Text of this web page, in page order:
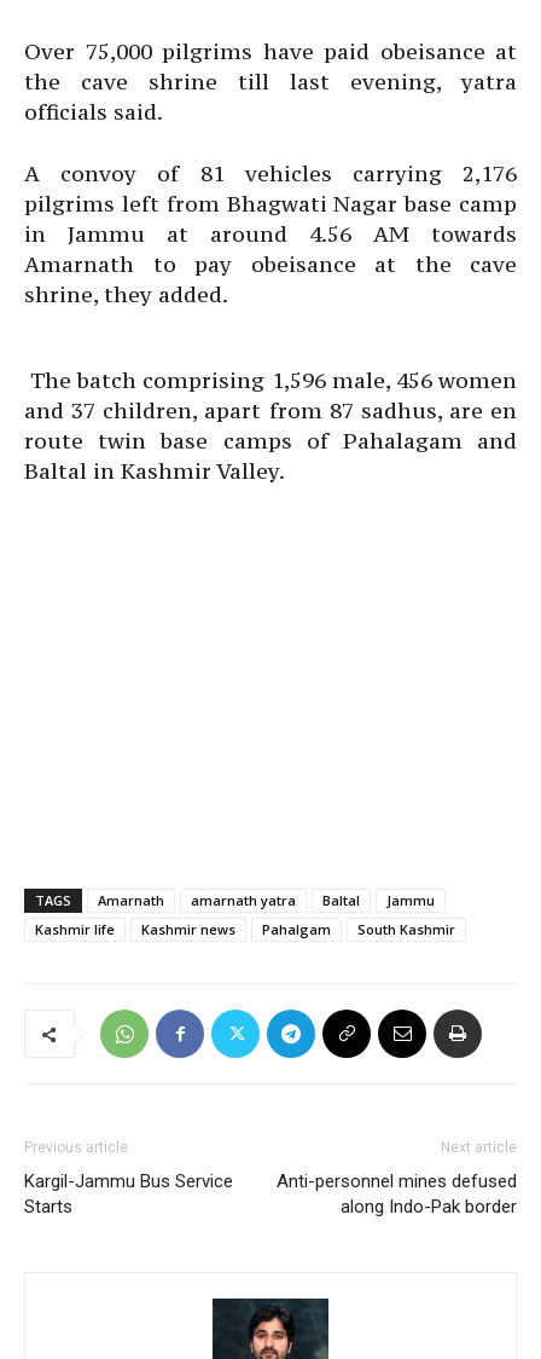
Over 75,000 pilgrims have paid obeisance at
the cave shrine till last evening, yatra
officials said.
A convoy of 81 vehicles carrying 2,176
pilgrims left from Bhagwati Nagar base camp
in Jammu at around 4.56 AM towards
Amarnath to pay obeisance at the cave
shrine, they added.
The batch comprising 1,596 male, 456 women
and 37 children, apart from 87 sadhus, are en
route twin base camps of Pahalagam and
Baltal in Kashmir Valley.
TAGS Amarnath amarnath yatra Baltal
Jammu
Kashmir life
Kashmir news Pahalgam South Kashmir
Previous article
Kargil-Jammu Bus Service
Starts
Next article
Anti-personnel mines defused
along Indo-Pak border